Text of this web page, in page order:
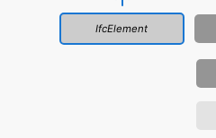
IfcElement